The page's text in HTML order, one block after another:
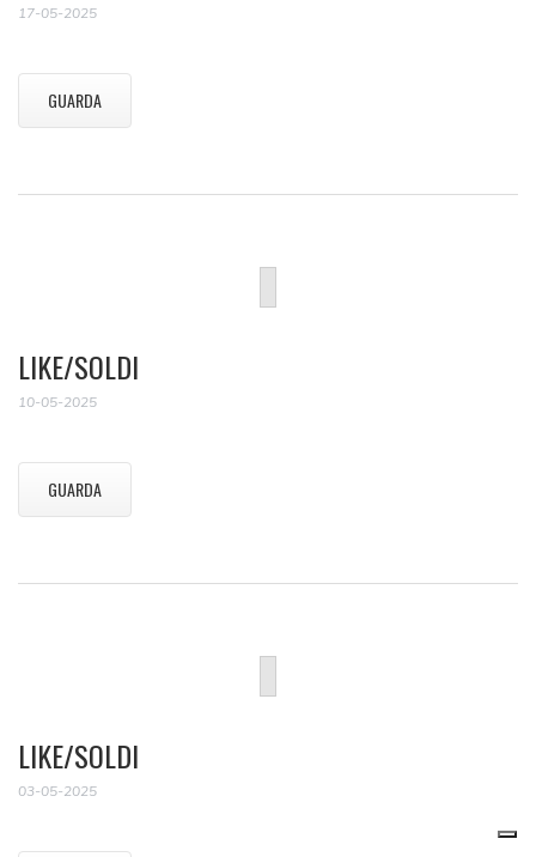
17-05-2025
GUARDA
LIKE/SOLDI
10-05-2025
GUARDA
LIKE/SOLDI
03-05-2025